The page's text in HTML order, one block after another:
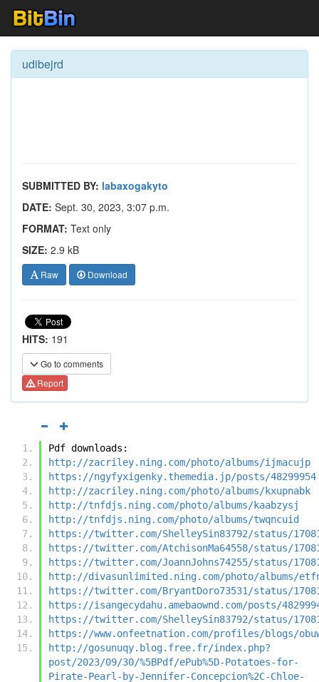
udibejrd
SUBMITTED BY: labaxogakyto
DATE: Sept. 30, 2023, 3:07 p.m.
FORMAT: Text only
SIZE: 2.9 kB
Raw Download
HITS: 191
Go to comments
Report
Pdf downloads:
http://zacriley.ning.com/photo/albums/ijmacujp
https://ngyfyxigenky.themedia.jp/posts/48299954
http://zacriley.ning.com/photo/albums/kxupnabk
http://tnfdjs.ning.com/photo/albums/kaabzysj
http://tnfdjs.ning.com/photo/albums/twqncuid
https://twitter.com/ShelleySin83792/status/
https://twitter.com/AtchisonMa64558/status/
https://twitter.com/JoannJohns74255/status/
http://divasunlimited.ning.com/photo/albums/
https://twitter.com/BryantDoro73531/status/
https://isangecydahu.amebaownd.com/posts/
https://twitter.com/ShelleySin83792/status/
https://www.onfeetnation.com/profiles/blogs/
http://gosunuqy.blog.free.fr/index.php?
post/2023/09/30/%5BPdf/ePub%5D-Potatoes-for-
Pirate-Pearl-by-Jennifer-Concepcion%2C-Chloe-